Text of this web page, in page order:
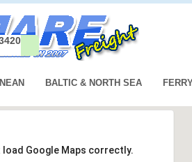
BALTIC & NORTH SEA
load Google Maps correctly.